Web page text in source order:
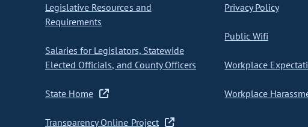
Legislative Resources and
Requirements
Salaries for Legislators, Statewide
Elected Officials, and County Officers
State Home
Transparency Online Project
Privacy Policy
Public Wifi
Workplace
Workplace